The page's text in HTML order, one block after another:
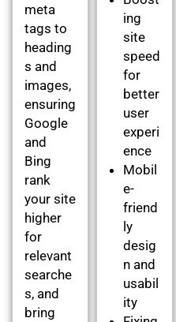
meta
tags to
heading
s and
images,
ensuring
Google
and
Bing
rank
your site
higher
for
relevant
searche
s, and
bring
ing
site
speed
for
better
user
experi
ence
Mobil
e-
friend
ly
desig
n and
usabil
ity